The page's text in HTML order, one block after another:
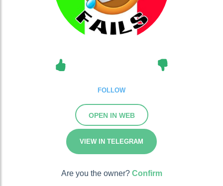
FOLLOW
OPEN IN WEB
VIEW IN TELEGRAM
Are you the owner? Confirm